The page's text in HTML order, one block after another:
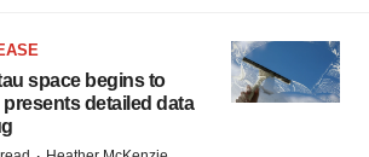
space begins to
detailed data